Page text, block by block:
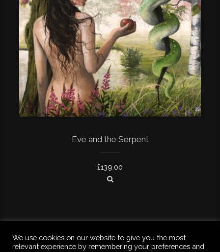
Eve and the Serpent
£139.00
We use cookies on our website to give you the most
relevant experience by remembering your preferences and